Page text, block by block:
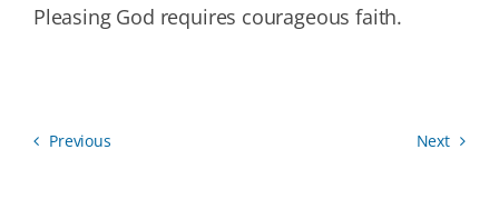
Pleasing God requires courageous faith.
Previous Next